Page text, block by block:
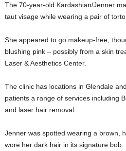
The 70-year-old Kardashian/Jenner
taut visage while wearing a pair of
She appeared to go makeup-free,
blushing pink – possibly from a skin
Laser & Aesthetics Center.
The clinic has locations in Glendale
patients a range of services including
and laser hair removal.
Jenner was spotted wearing a brown,
wore her dark hair in its signature bob.